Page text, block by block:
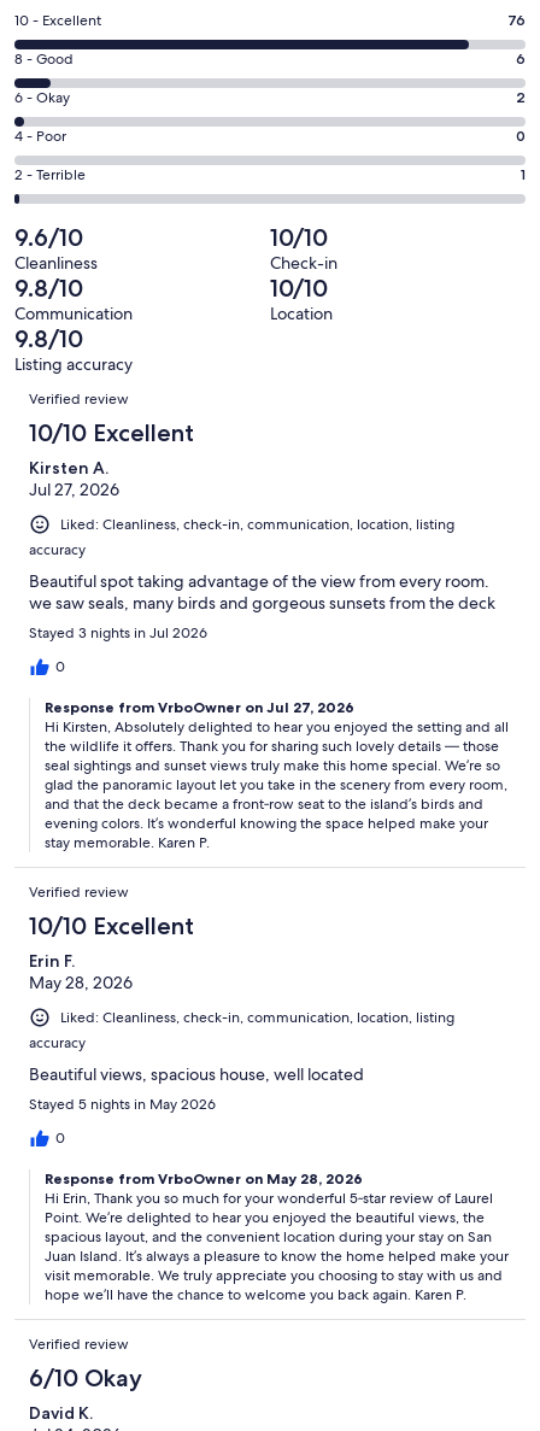
a
new
window
Rating
10
-
Excellent.
76
out
of
85
reviews
10 - Excellent 76
Rating
8
-
Good.
6
out
85
reviews
8 - Good 6
Rating
6
-
Okay.
2
out
of
85
reviews
6 - Okay 2
Rating
4
-
0
out
of
85
reviews
4 - Poor 0
Rating
2
-
Terrible.
1
out
of
85
reviews
2 - Terrible 1
9.6/10
Cleanliness
10/10
Check-in
9.8/10
Communication
10/10
Location
9.8/10
Listing accuracy
Reviews
Verified review
10/10 Excellent
Kirsten A.
Jul 27, 2026
Liked: Cleanliness, check-in, communication, location, listing
accuracy
Beautiful spot taking advantage of the view from every room.
we saw seals, many birds and gorgeous sunsets from the deck
Stayed 3 nights in Jul 2026
0
Response from VrboOwner on Jul 27, 2026
Hi Kirsten, Absolutely delighted to hear you enjoyed the setting and all
the wildlife it offers. Thank you for sharing such lovely details — those
seal sightings and sunset views truly make this home special. We’re so
glad the panoramic layout let you take in the scenery from every room,
and that the deck became a front‑row seat to the island’s birds and
evening colors. It’s wonderful knowing the space helped make your
stay memorable. Karen P.
Verified review
10/10 Excellent
Erin F.
May 28, 2026
Liked: Cleanliness, check-in, communication, location, listing
accuracy
Beautiful views, spacious house, well located
Stayed 5 nights in May 2026
0
Response from VrboOwner on May 28, 2026
Hi Erin, Thank you so much for your wonderful 5‑star review of Laurel
Point. We’re delighted to hear you enjoyed the beautiful views, the
spacious layout, and the convenient location during your stay on San
Juan Island. It’s always a pleasure to know the home helped make your
visit memorable. We truly appreciate you choosing to stay with us and
hope we’ll have the chance to welcome you back again. Karen P.
Verified review
6/10 Okay
David K.